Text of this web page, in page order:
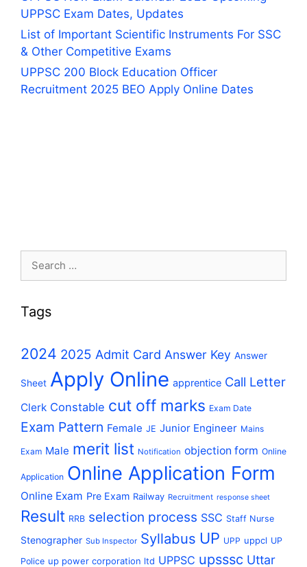
UPPSC Exam Dates, Updates
List of Important Scientific Instruments For SSC
& Other Competitive Exams
UPPSC 200 Block Education Officer
Recruitment 2025 BEO Apply Online Dates
Search
Tags
2024 2025 Admit Card Answer Key Answer
Sheet Apply Online apprentice Call Letter
Clerk Constable cut off marks Exam Date
Exam Pattern Female JE Junior Engineer Mains
Exam Male merit list Notification objection form Online
Application Online Application Form
Online Exam Pre Exam Railway Recruitment response sheet
Result RRB selection process SSC Staff Nurse
Stenographer Sub Inspector Syllabus UP UPP uppcl UP
Police up power corporation ltd UPPSC upsssc Uttar